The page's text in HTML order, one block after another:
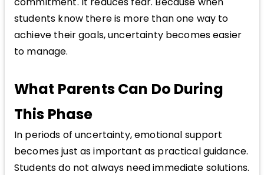
students know there is more than one way to
achieve their goals, uncertainty becomes easier
to manage.
What Parents Can Do During
This Phase
In periods of uncertainty, emotional support
becomes just as important as practical guidance.
Students do not always need immediate solutions.